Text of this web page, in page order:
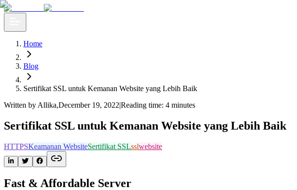
Home
Blog
Sertifikat SSL untuk Kemanan Website yang Lebih Baik
Written by Allika,December 19, 2022|Reading time: 4 minutes
Sertifikat SSL untuk Kemanan Website yang Lebih Baik
HTTPSKeamanan WebsiteSertifikat SSLsslwebsite
Fast & Affordable Server